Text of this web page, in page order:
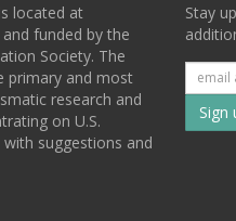
located at
funded by the
Society. The
primary and most
research and
on U.S.
suggestions and
Stay
to